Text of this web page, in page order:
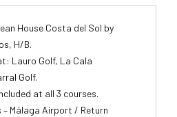
House Costa del Sol by
H/B.
Lauro Golf, La Cala
Golf.
at all 3 courses.
Málaga Airport / Return